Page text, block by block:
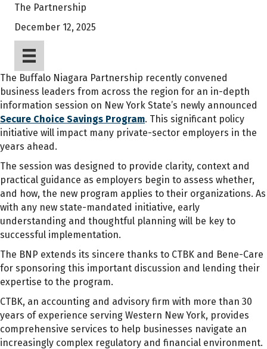
The Partnership
December 12, 2025
The Buffalo Niagara Partnership recently convened
business leaders from across the region for an in-depth
information session on New York State’s newly announced
Secure Choice Savings Program. This significant policy
initiative will impact many private-sector employers in the
years ahead.
The session was designed to provide clarity, context and
practical guidance as employers begin to assess whether,
and how, the new program applies to their organizations. As
with any new state-mandated initiative, early
understanding and thoughtful planning will be key to
successful implementation.
The BNP extends its sincere thanks to CTBK and Bene-Care
for sponsoring this important discussion and lending their
expertise to the program.
CTBK, an accounting and advisory firm with more than 30
years of experience serving Western New York, provides
comprehensive services to help businesses navigate an
increasingly complex regulatory and financial environment.